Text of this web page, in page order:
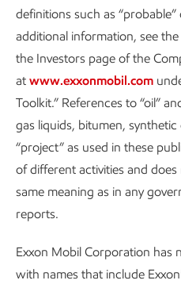
We are rapidly advancing the
of near-continuous
on-the-ground sensors, to
expedited mitigation of
sources. We expect to
key operated sites in the
– including heritage
assets. And we plan to do the
operated assets around the
expand coverage to dozens
depending on local conditions
definitions such as “probable”
additional information, see the
the Investors page of the
at www.exxonmobil.com
Toolkit.” References to “oil”
gas liquids, bitumen,
“project” as used in these
of different activities and
same meaning as in any
reports.
Exxon Mobil Corporation has
with names that include